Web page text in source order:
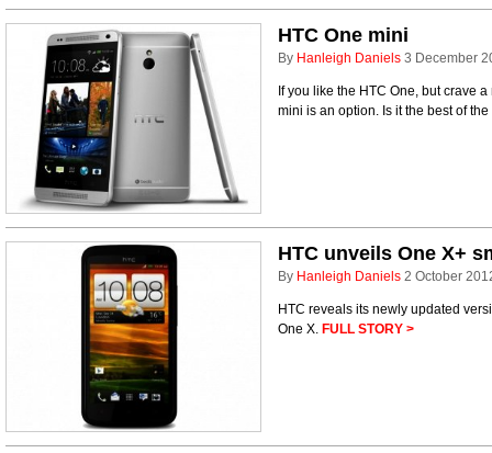
HTC One mini
By Hanleigh Daniels 3 December
If you like the HTC One, but crave
mini is an option. Is it the best of
HTC unveils One X+
By Hanleigh Daniels 2 October
HTC reveals its newly updated
One X. FULL STORY >